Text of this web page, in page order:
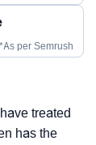
*As per Semrush
treated
has the